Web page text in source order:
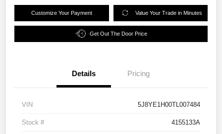
Customize Your Payment Value Your Trade in Minutes
Get Out The Door Price
Details Pricing
VIN 5J8YE1H00TL007484
Stock # 4155133A